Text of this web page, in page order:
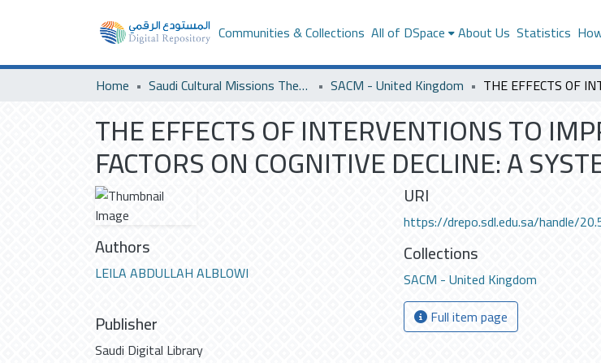
Communities & Collections All of DSpace About Us Statistics
Home Saudi Cultural Missions Theses & Dissertations SACM - United Kingdom
THE EFFECTS OF INTERVENTIONS TO
FACTORS ON COGNITIVE DECLINE: A
Authors
LEILA ABDULLAH ALBLOWI
Publisher
Saudi Digital Library
URI
https://drepo.sdl.edu.sa/handle/
Collections
SACM - United Kingdom
Full item page